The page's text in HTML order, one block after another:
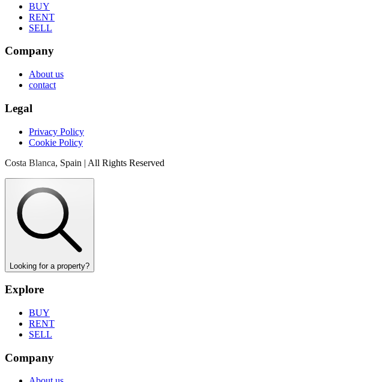
BUY
RENT
SELL
Company
About us
contact
Legal
Privacy Policy
Cookie Policy
Costa Blanca, Spain | All Rights Reserved
Looking for a property?
Explore
BUY
RENT
SELL
Company